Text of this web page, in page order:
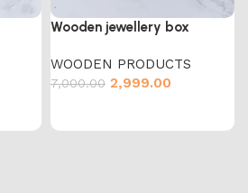
Wooden jewellery box
WOODEN PRODUCTS
7,000.00 2,999.00